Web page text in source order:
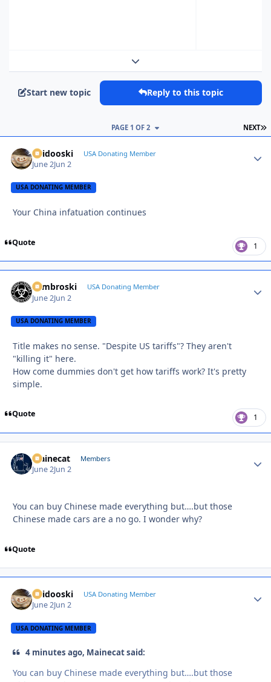
Expand topic overview
Start new topic Reply to this topic
NEXT
PAGE 1 OF 2
Skidooski USA Donating Member
June 2Jun 2
USA DONATING MEMBER
Your China infatuation continues
Quote 1
Zambroski USA Donating Member
June 2Jun 2
USA DONATING MEMBER
Title makes no sense. "Despite US tariffs"? They aren't
"killing it" here.
How come dummies don't get how tariffs work? It's pretty
simple.
Quote 1
Mainecat Members
June 2Jun 2
You can buy Chinese made everything but….but those
Chinese made cars are a no go. I wonder why?
Quote
Skidooski USA Donating Member
June 2Jun 2
USA DONATING MEMBER
4 minutes ago, Mainecat said:
You can buy Chinese made everything but….but those